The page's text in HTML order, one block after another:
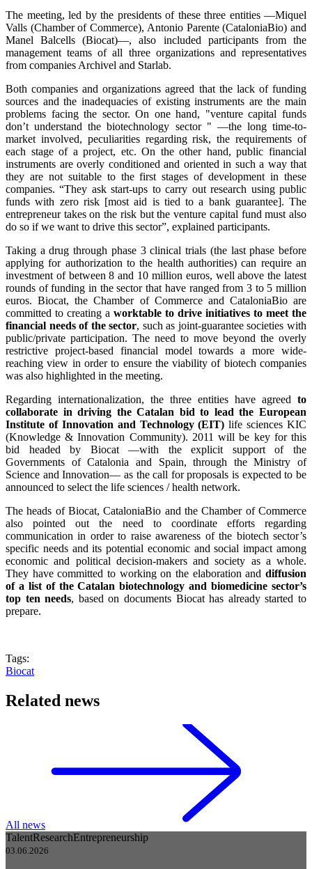
The meeting, led by the presidents of these three entities —Miquel
Valls (Chamber of Commerce), Antonio Parente (CataloniaBio) and
Manel Balcells (Biocat)—, also included participants from the
management teams of all three organizations and representatives
from companies Archivel and Starlab.
Both companies and organizations agreed that the lack of funding
sources and the inadequacies of existing instruments are the main
problems facing the sector. On one hand, "venture capital funds
don’t understand the biotechnology sector " —the long time-to-
market involved, peculiarities regarding risk, the requirements of
each stage of a project, etc. On the other hand, public financial
instruments are overly conditioned and oriented in such a way that
they are not suitable to the first stages of development in these
companies. “They ask start-ups to carry out research using public
funds with zero risk [most aid is tied to a bank guarantee]. The
entrepreneur takes on the risk but the venture capital fund must also
do so if we want to drive this sector”, explained participants.
Taking a drug through phase 3 clinical trials (the last phase before
applying for authorization to the health authorities) can require an
investment of between 8 and 10 million euros, well above the latest
rounds of funding in the sector that have ranged from 3 to 5 million
euros. Biocat, the Chamber of Commerce and CataloniaBio are
committed to creating a worktable to drive initiatives to meet the
financial needs of the sector, such as joint-guarantee societies with
public/private participation. The need to move beyond the overly
restrictive project-based financial model towards a more wide-
reaching view in order to ensure the viability of biotech companies
was also highlighted in the meeting.
Regarding internationalization, the three entities have agreed to
collaborate in driving the Catalan bid to lead the European
Institute of Innovation and Technology (EIT) life sciences KIC
(Knowledge & Innovation Community). 2011 will be key for this
bid headed by Biocat —with the explicit support of the
Governments of Catalonia and Spain, through the Ministry of
Science and Innovation— as the call for proposals is expected to be
announced to select the life sciences / health network.
The heads of Biocat, CataloniaBio and the Chamber of Commerce
also pointed out the need to coordinate efforts regarding
communication in order to raise awareness of the biotech sector’s
specific needs and its potential economic and social impact among
economic and political decision-makers and society as a whole.
They have committed to working on the elaboration and diffusion
of a list of the Catalan biotechnology and biomedicine sector’s
top ten needs, based on documents Biocat has already started to
prepare.
Tags:
Biocat
Related news
All news
TalentResearchEntrepreneurship
03.06.2026